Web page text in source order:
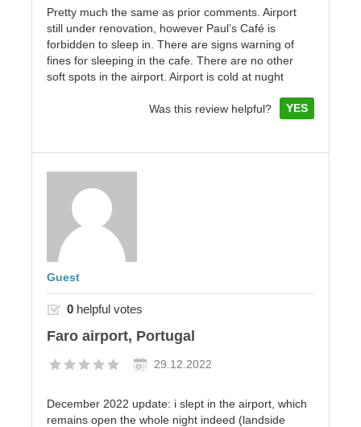
Pretty much the same as prior comments. Airport
still under renovation, however Paul’s Café is
forbidden to sleep in. There are signs warning of
fines for sleeping in the cafe. There are no other
soft spots in the airport. Airport is cold at nught
Was this review helpful? YES
Guest
0 helpful votes
Faro airport, Portugal
29.12.2022
December 2022 update: i slept in the airport, which
remains open the whole night indeed (landside